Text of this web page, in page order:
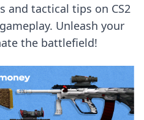
and tactical tips on CS2
Unleash your
the battlefield!